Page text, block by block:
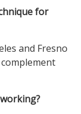
for
and Fresno